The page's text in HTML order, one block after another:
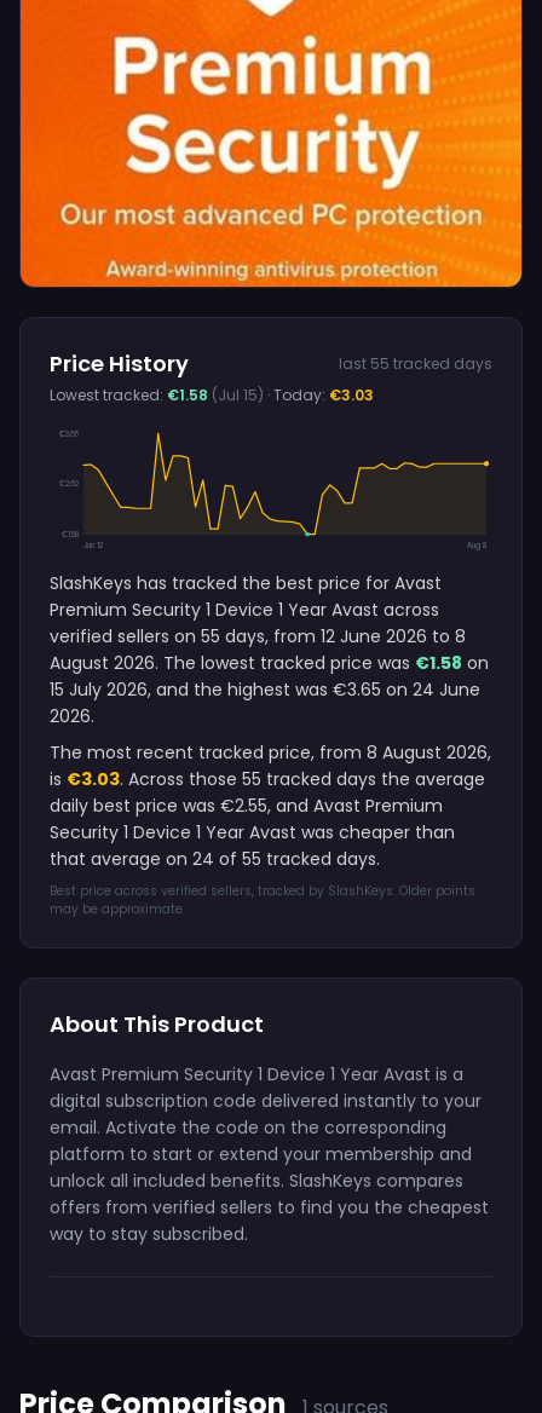
Price History
last 55 tracked days
Lowest tracked: €1.58 (Jul 15) · Today: €3.03
€3.65
€2.62
€1.58
Jun 12
Aug 8
SlashKeys has tracked the best price for Avast
Premium Security 1 Device 1 Year Avast across
verified sellers on 55 days, from 12 June 2026 to 8
August 2026. The lowest tracked price was €1.58 on
15 July 2026, and the highest was €3.65 on 24 June
2026.
The most recent tracked price, from 8 August 2026,
is €3.03. Across those 55 tracked days the average
daily best price was €2.55, and Avast Premium
Security 1 Device 1 Year Avast was cheaper than
that average on 24 of 55 tracked days.
Best price across verified sellers, tracked by SlashKeys. Older points
may be approximate.
About This Product
Avast Premium Security 1 Device 1 Year Avast is a
digital subscription code delivered instantly to your
email. Activate the code on the corresponding
platform to start or extend your membership and
unlock all included benefits. SlashKeys compares
offers from verified sellers to find you the cheapest
way to stay subscribed.
Price Comparison 1 sources